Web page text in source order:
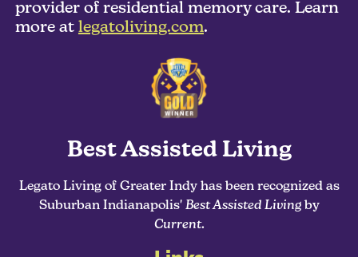
provider of residential memory care. Learn
more at legatoliving.com.
Best Assisted Living
Legato Living of Greater Indy has been recognized as
Suburban Indianapolis' Best Assisted Livingby
Current.